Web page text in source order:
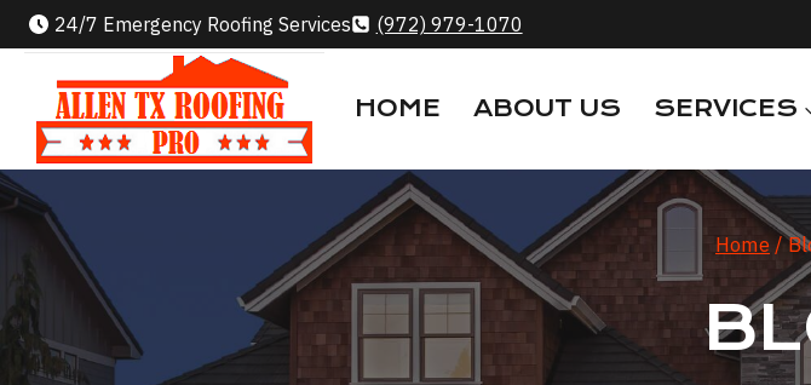
Skip
to
content
24/7 Emergency Roofing Services (972) 979-1070
HOME ABOUT US SERVICES
Home/